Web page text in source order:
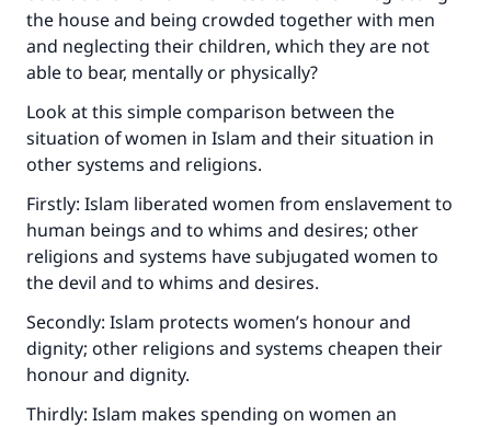
the house and being crowded together with men
and neglecting their children, which they are not
able to bear, mentally or physically?
Look at this simple comparison between the
situation of women in Islam and their situation in
other systems and religions.
Firstly: Islam liberated women from enslavement to
human beings and to whims and desires; other
religions and systems have subjugated women to
the devil and to whims and desires.
Secondly: Islam protects women’s honour and
dignity; other religions and systems cheapen their
honour and dignity.
Thirdly: Islam makes spending on women an